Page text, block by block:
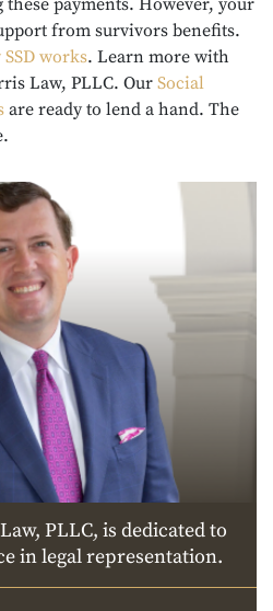
payments. However, your
from survivors benefits.
works. Learn more with
Law, PLLC. Our Social
are ready to lend a hand. The
PLLC, is dedicated to
in legal representation.